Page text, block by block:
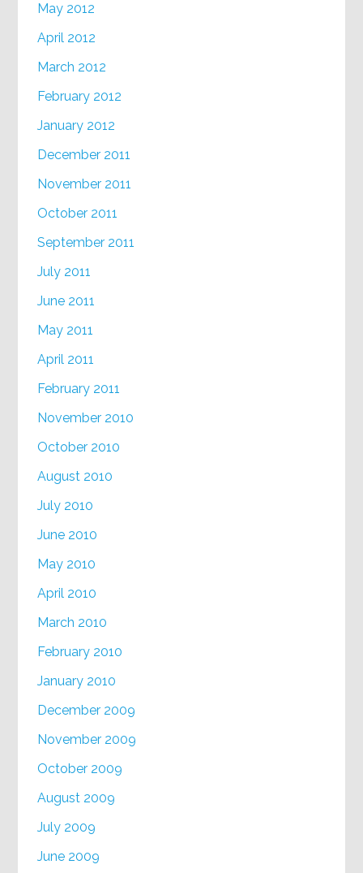
May 2012
April 2012
March 2012
February 2012
January 2012
December 2011
November 2011
October 2011
September 2011
July 2011
June 2011
May 2011
April 2011
February 2011
November 2010
October 2010
August 2010
July 2010
June 2010
May 2010
April 2010
March 2010
February 2010
January 2010
December 2009
November 2009
October 2009
August 2009
July 2009
June 2009